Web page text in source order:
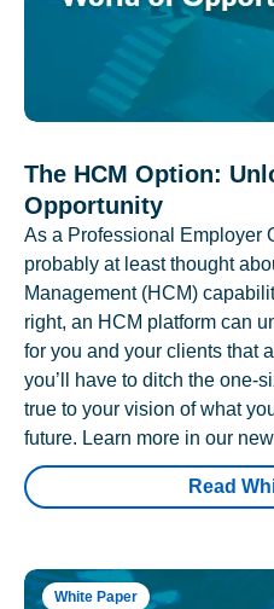
The HCM Option:
Opportunity
As a Professional Employer
probably at least thought
Management (HCM)
right, an HCM platform can
for you and your clients that
you’ll have to ditch the one-
true to your vision of what
future. Learn more in our
Read
White Paper